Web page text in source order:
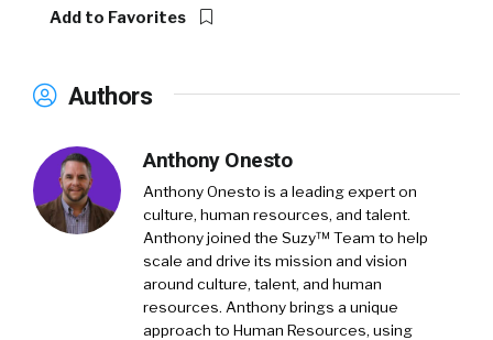
Add to Favorites
Authors
Anthony Onesto
Anthony Onesto is a leading expert on
culture, human resources, and talent.
Anthony joined the Suzy™ Team to help
scale and drive its mission and vision
around culture, talent, and human
resources. Anthony brings a unique
approach to Human Resources, using